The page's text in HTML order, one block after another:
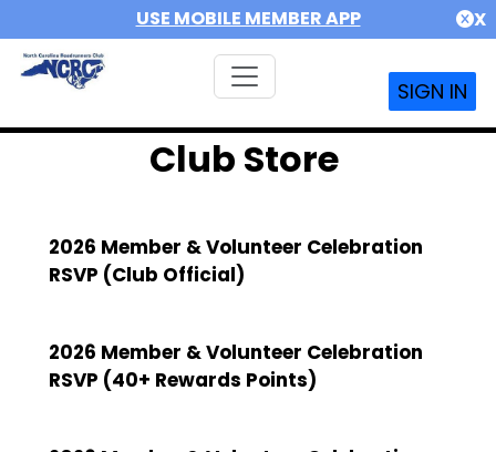
USE MOBILE MEMBER APP X
SIGN IN
Club Store
2026 Member & Volunteer Celebration
RSVP (Club Official)
2026 Member & Volunteer Celebration
RSVP (40+ Rewards Points)